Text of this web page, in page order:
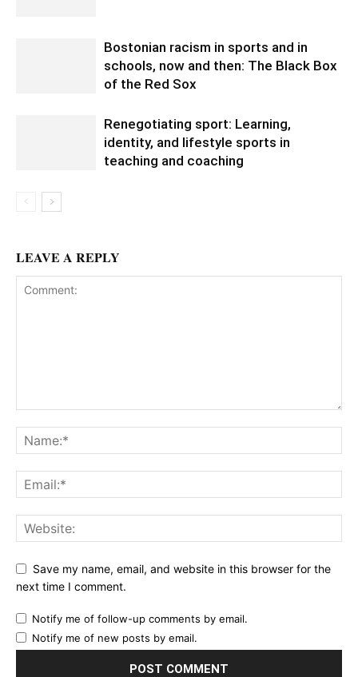
Bostonian racism in sports and in
schools, now and then: The Black Box
of the Red Sox
Renegotiating sport: Learning,
identity, and lifestyle sports in
teaching and coaching
LEAVE A REPLY
Save my name, email, and website in this browser for the
next time I comment.
Notify me of follow-up comments by email.
Notify me of new posts by email.